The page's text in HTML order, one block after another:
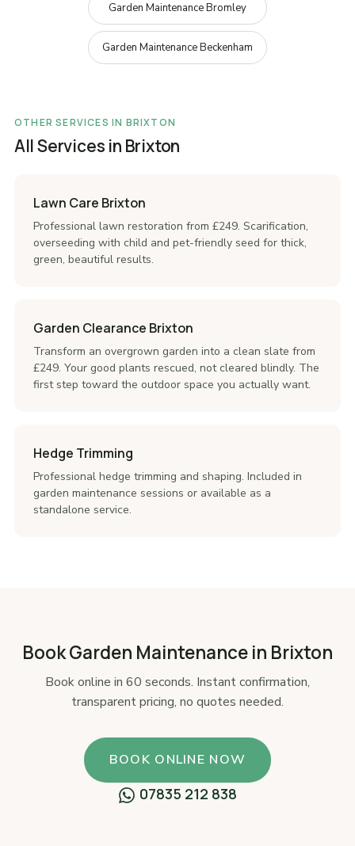
Garden Maintenance Bromley
Garden Maintenance Beckenham
OTHER SERVICES IN BRIXTON
All Services in Brixton
Lawn Care Brixton
Professional lawn restoration from £249. Scarification,
overseeding with child and pet-friendly seed for thick,
green, beautiful results.
Garden Clearance Brixton
Transform an overgrown garden into a clean slate from
£249. Your good plants rescued, not cleared blindly. The
first step toward the outdoor space you actually want.
Hedge Trimming
Professional hedge trimming and shaping. Included in
garden maintenance sessions or available as a
standalone service.
Book Garden Maintenance in Brixton
Book online in 60 seconds. Instant confirmation,
transparent pricing, no quotes needed.
BOOK ONLINE NOW
07835 212 838